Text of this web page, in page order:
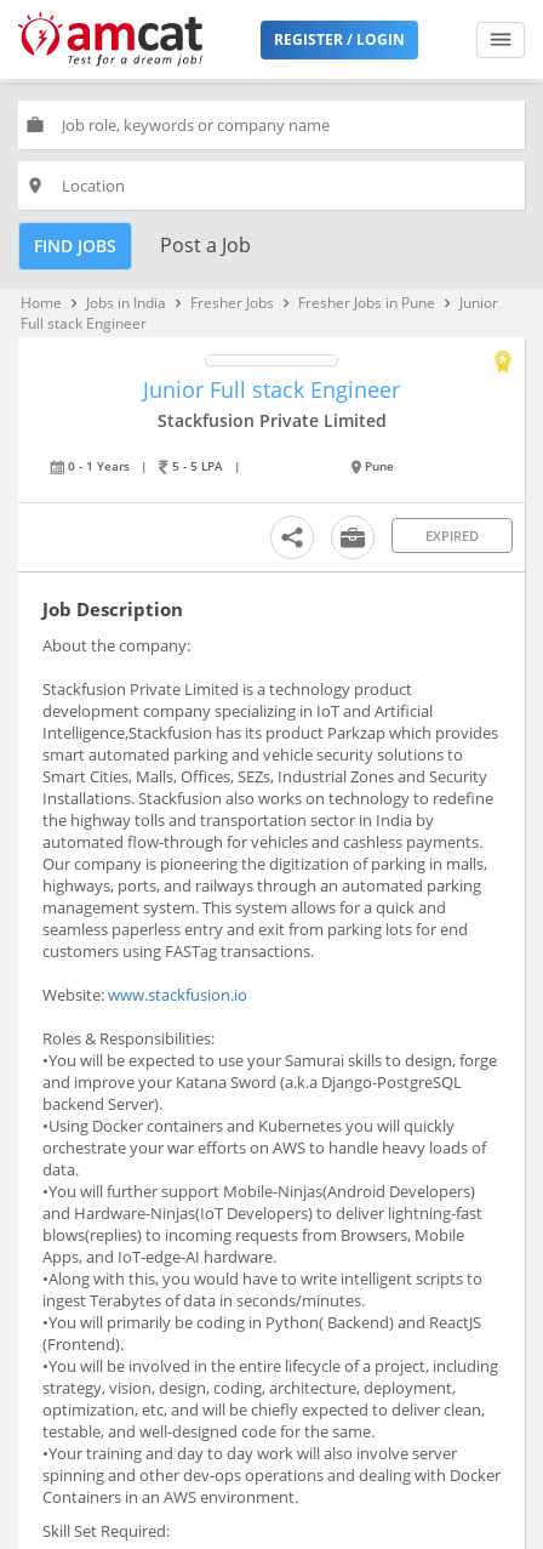
REGISTER / LOGIN
work
place
FIND JOBS Post a Job
Home keyboard_arrow_right Jobs in India keyboard_arrow_right Fresher Jobs keyboard_arrow_right Fresher Jobs in Pune keyboard_arrow_right
Junior
Full stack Engineer
Junior Full stack Engineer
Stackfusion Private Limited
0 - 1 Years | 5 - 5 LPA | Pune
EXPIRED
Job Description
About the company:
Stackfusion Private Limited is a technology product
development company specializing in IoT and Artificial
Intelligence,Stackfusion has its product Parkzap which provides
smart automated parking and vehicle security solutions to
Smart Cities, Malls, Offices, SEZs, Industrial Zones and Security
Installations. Stackfusion also works on technology to redefine
the highway tolls and transportation sector in India by
automated flow-through for vehicles and cashless payments.
Our company is pioneering the digitization of parking in malls,
highways, ports, and railways through an automated parking
management system. This system allows for a quick and
seamless paperless entry and exit from parking lots for end
customers using FASTag transactions.
Website:www.stackfusion.io
Roles & Responsibilities:
•You will be expected to use your Samurai skills to design, forge
and improve your Katana Sword (a.k.a Django-PostgreSQL
backend Server).
•Using Docker containers and Kubernetes you will quickly
orchestrate your war efforts on AWS to handle heavy loads of
data.
•You will further support Mobile-Ninjas(Android Developers)
and Hardware-Ninjas(IoT Developers) to deliver lightning-fast
blows(replies) to incoming requests from Browsers, Mobile
Apps, and IoT-edge-AI hardware.
•Along with this, you would have to write intelligent scripts to
ingest Terabytes of data in seconds/minutes.
•You will primarily be coding in Python( Backend) and ReactJS
(Frontend).
•You will be involved in the entire lifecycle of a project, including
strategy, vision, design, coding, architecture, deployment,
optimization, etc, and will be chiefly expected to deliver clean,
testable, and well-designed code for the same.
•Your training and day to day work will also involve server
spinning and other dev-ops operations and dealing with Docker
Containers in an AWS environment.
Skill Set Required: